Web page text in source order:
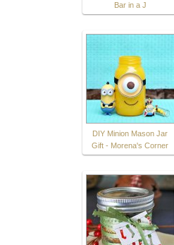
Bar in a J
DIY Minion Mason Jar
Gift - Morena's Corner